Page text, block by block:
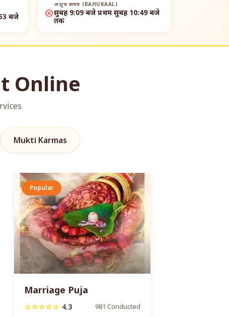
बजे cancel
अशुभ समय (RAHUKAAL)
सुबह 9:09 बजे प्रथम सुबह 10:49 बजे
तक
Online
Mukti Karmas
Popular
Marriage Puja
starstarstarstarstar 4.3 981 Conducted